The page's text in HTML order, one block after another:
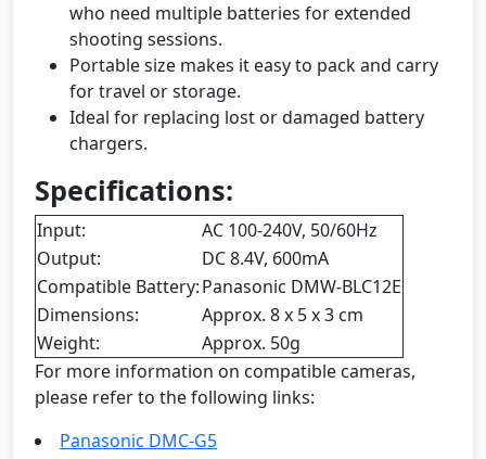
who need multiple batteries for extended
shooting sessions.
Portable size makes it easy to pack and carry
for travel or storage.
Ideal for replacing lost or damaged battery
chargers.
Specifications:
Input:
AC 100-240V, 50/60Hz
Output:
DC 8.4V, 600mA
Compatible Battery:Panasonic DMW-BLC12E
Dimensions:
Approx. 8 x 5 x 3 cm
Weight:
Approx. 50g
For more information on compatible cameras,
please refer to the following links:
Panasonic DMC-G5